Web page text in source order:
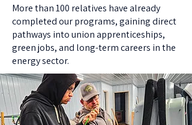
More than 100 relatives have already
completed our programs, gaining direct
pathways into union apprenticeships,
green jobs, and long-term careers in the
energy sector.